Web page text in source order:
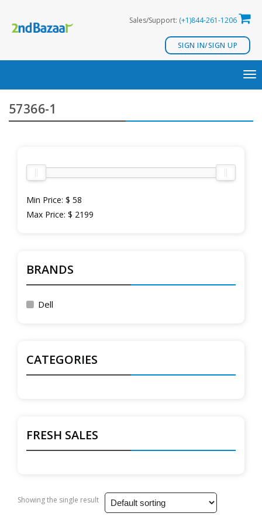
content
Sales/Support: (+1)844-261-1206
SIGN IN/SIGN UP
57366-1
Min Price: $ 58
Max Price: $ 2199
BRANDS
Dell
CATEGORIES
FRESH SALES
Showing the single result